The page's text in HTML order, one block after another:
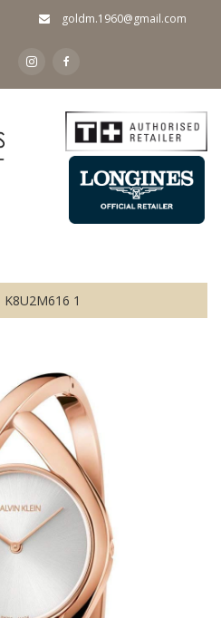
goldm.1960@gmail.com
K8U2M616 1